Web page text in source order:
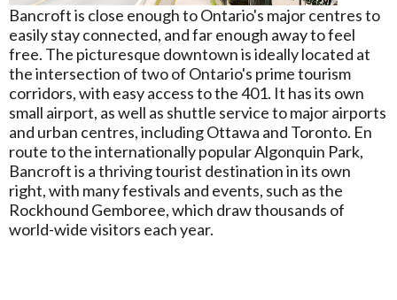
Bancroft is close enough to Ontario's major centres to
easily stay connected, and far enough away to feel
free. The picturesque downtown is ideally located at
the intersection of two of Ontario's prime tourism
corridors, with easy access to the 401. It has its own
small airport, as well as shuttle service to major airports
and urban centres, including Ottawa and Toronto. En
route to the internationally popular Algonquin Park,
Bancroft is a thriving tourist destination in its own
right, with many festivals and events, such as the
Rockhound Gemboree, which draw thousands of
world-wide visitors each year.